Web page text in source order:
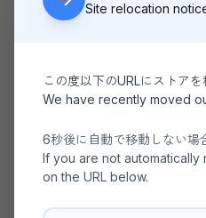
Site relocation
この度以下のURLにストアを
We have recently moved
6秒後に自動で移動しない場
If you are not
on the URL below.